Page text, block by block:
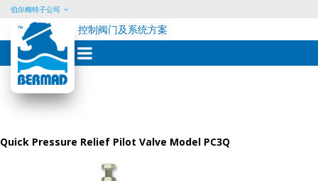
Skip
content
伯尔梅特子公司
控制阀门及系统方案
Quick Pressure Relief Pilot Valve Model PC3Q